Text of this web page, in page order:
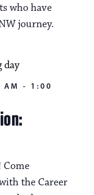
who have
journey.
- 1:00
Come
the Career